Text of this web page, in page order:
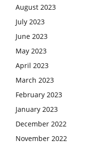
August 2023
July 2023
June 2023
May 2023
April 2023
March 2023
February 2023
January 2023
December 2022
November 2022